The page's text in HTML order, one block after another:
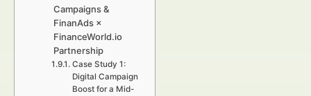
Campaigns &
FinanAds ×
FinanceWorld.io
Partnership
Case Study 1:
Digital Campaign
Boost for a Mid-